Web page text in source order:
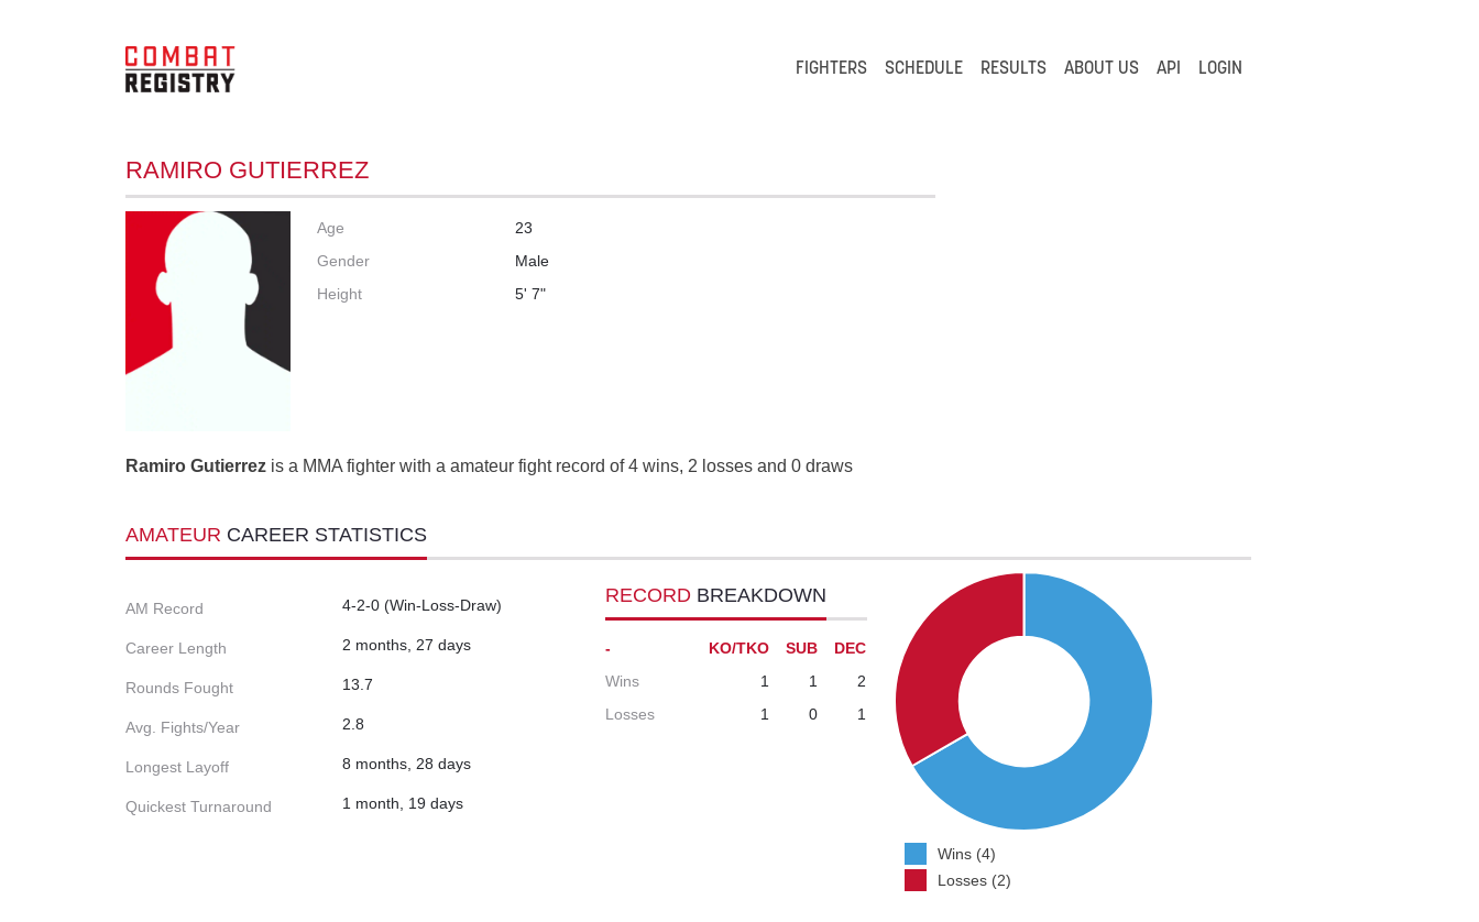
FIGHTERS SCHEDULE RESULTS ABOUT US API LOGIN
RAMIRO GUTIERREZ
Age
23
Gender
Male
Height
5' 7"
Ramiro Gutierrez is a MMA fighter with a amateur fight record of 4 wins, 2 losses and 0 draws
AMATEUR CAREER STATISTICS
AM Record 4-2-0 (Win-Loss-Draw)
Career Length 2 months, 27 days
Rounds Fought 13.7
Avg. Fights/Year 2.8
Longest Layoff 8 months, 28 days
Quickest Turnaround 1 month, 19 days
RECORD BREAKDOWN
- KO/TKO SUB
DEC
Wins
1 1
2
Losses
1 0 1
Wins (4)
Losses (2)